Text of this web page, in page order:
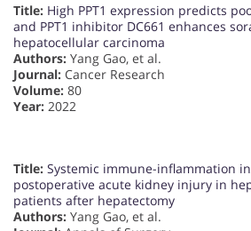
Title: High PPT1 expression predicts
and PPT1 inhibitor DC661 enhances
hepatocellular carcinoma
Authors: Yang Gao, et al.
Journal: Cancer Research
Volume: 80
Year: 2022
Title: Systemic immune-inflammation
postoperative acute kidney injury in
patients after hepatectomy
Authors: Yang Gao, et al.